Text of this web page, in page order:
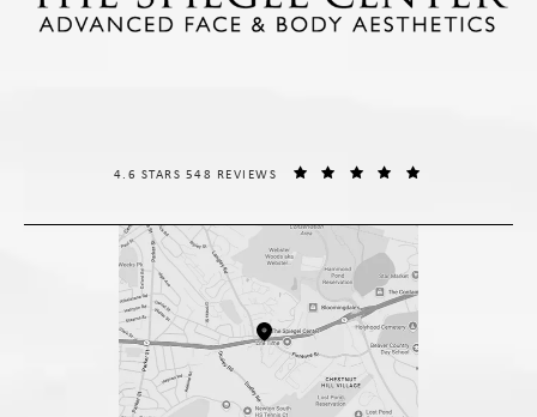
THE SPIEGEL CENTER REVIEWS:
4.6 STARS 548 REVIEWS